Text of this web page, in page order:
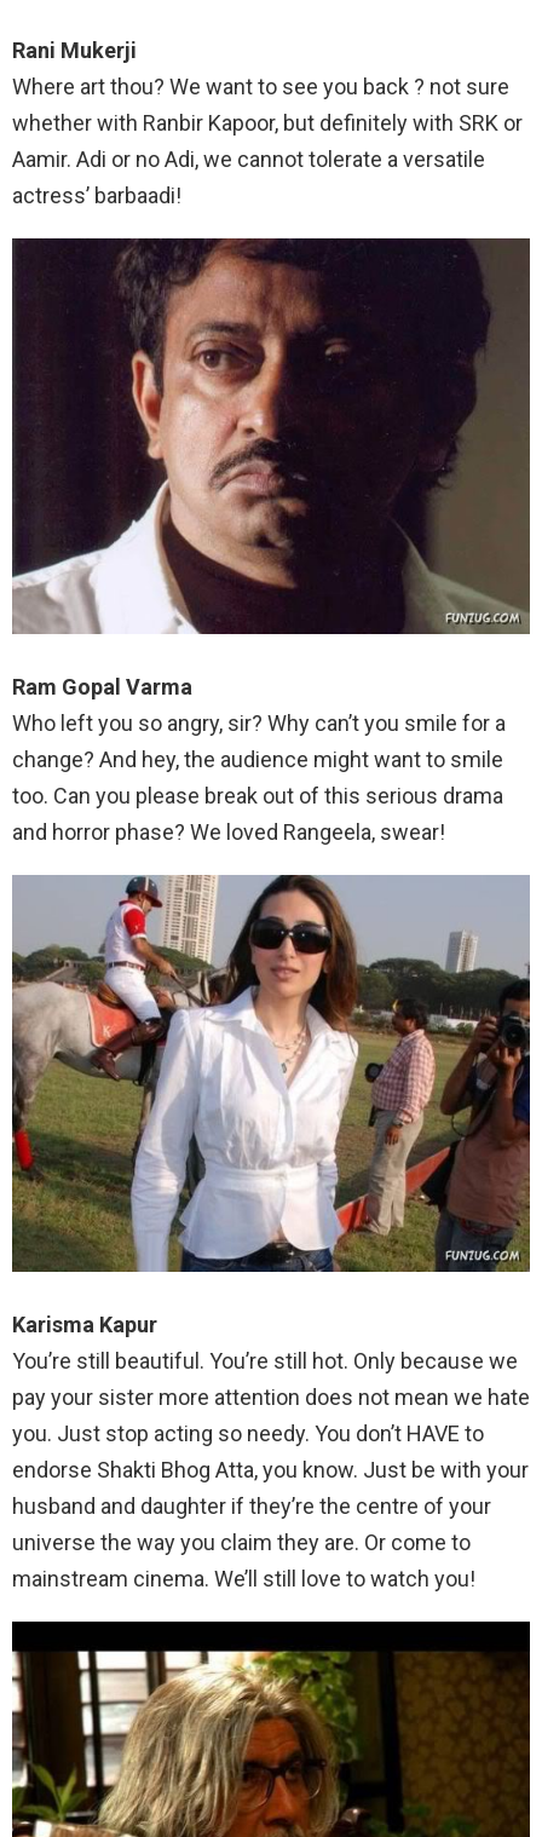
Rani Mukerji
Where art thou? We want to see you back ? not sure
whether with Ranbir Kapoor, but definitely with SRK or
Aamir. Adi or no Adi, we cannot tolerate a versatile
actress’ barbaadi!
Ram Gopal Varma
Who left you so angry, sir? Why can’t you smile for a
change? And hey, the audience might want to smile
too. Can you please break out of this serious drama
and horror phase? We loved Rangeela, swear!
Karisma Kapur
You’re still beautiful. You’re still hot. Only because we
pay your sister more attention does not mean we hate
you. Just stop acting so needy. You don’t HAVE to
endorse Shakti Bhog Atta, you know. Just be with your
husband and daughter if they’re the centre of your
universe the way you claim they are. Or come to
mainstream cinema. We’ll still love to watch you!